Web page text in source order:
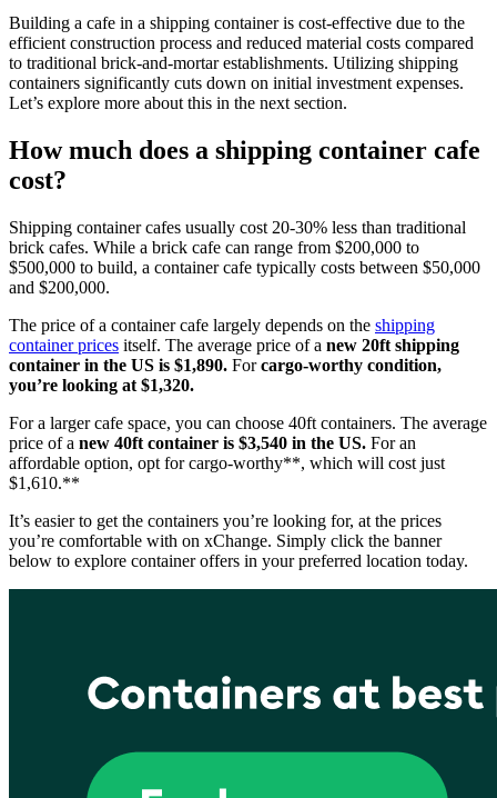
Building a cafe in a shipping container is cost-effective due to the
efficient construction process and reduced material costs compared
to traditional brick-and-mortar establishments. Utilizing shipping
containers significantly cuts down on initial investment expenses.
Let’s explore more about this in the next section.
How much does a shipping container cafe
cost?
Shipping container cafes usually cost 20-30% less than traditional
brick cafes. While a brick cafe can range from $200,000 to
$500,000 to build, a container cafe typically costs between $50,000
and $200,000.
The price of a container cafe largely depends on the shipping
container prices itself. The average price of a new 20ft shipping
container in the US is $1,890. Forcargo-worthy condition,
you’re looking at $1,320.
For a larger cafe space, you can choose 40ft containers. The average
price of a new 40ft container is $3,540 in the US. For an
affordable option, opt for cargo-worthy**, which will cost just
$1,610.**
It’s easier to get the containers you’re looking for, at the prices
you’re comfortable with on xChange. Simply click the banner
below to explore container offers in your preferred location today.